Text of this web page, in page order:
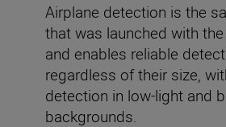
Airplane detection is the
that was launched with the
and enables reliable
regardless of their size,
detection in low-light and
backgrounds.